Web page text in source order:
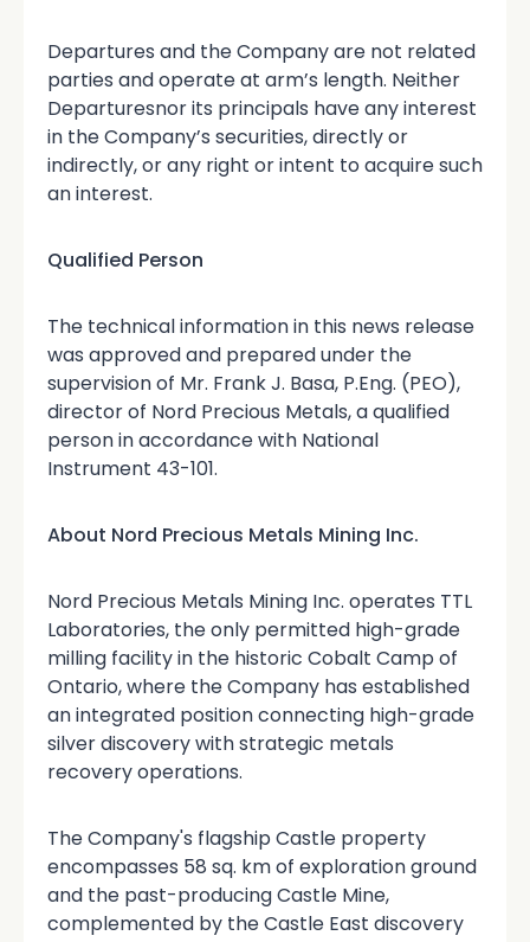
Departures and the Company are not related
parties and operate at arm’s length. Neither
Departuresnor its principals have any interest
in the Company’s securities, directly or
indirectly, or any right or intent to acquire such
an interest.
Qualified Person
The technical information in this news release
was approved and prepared under the
supervision of Mr. Frank J. Basa, P.Eng. (PEO),
director of Nord Precious Metals, a qualified
person in accordance with National
Instrument 43-101.
About Nord Precious Metals Mining Inc.
Nord Precious Metals Mining Inc. operates TTL
Laboratories, the only permitted high-grade
milling facility in the historic Cobalt Camp of
Ontario, where the Company has established
an integrated position connecting high-grade
silver discovery with strategic metals
recovery operations.
The Company's flagship Castle property
encompasses 58 sq. km of exploration ground
and the past-producing Castle Mine,
complemented by the Castle East discovery